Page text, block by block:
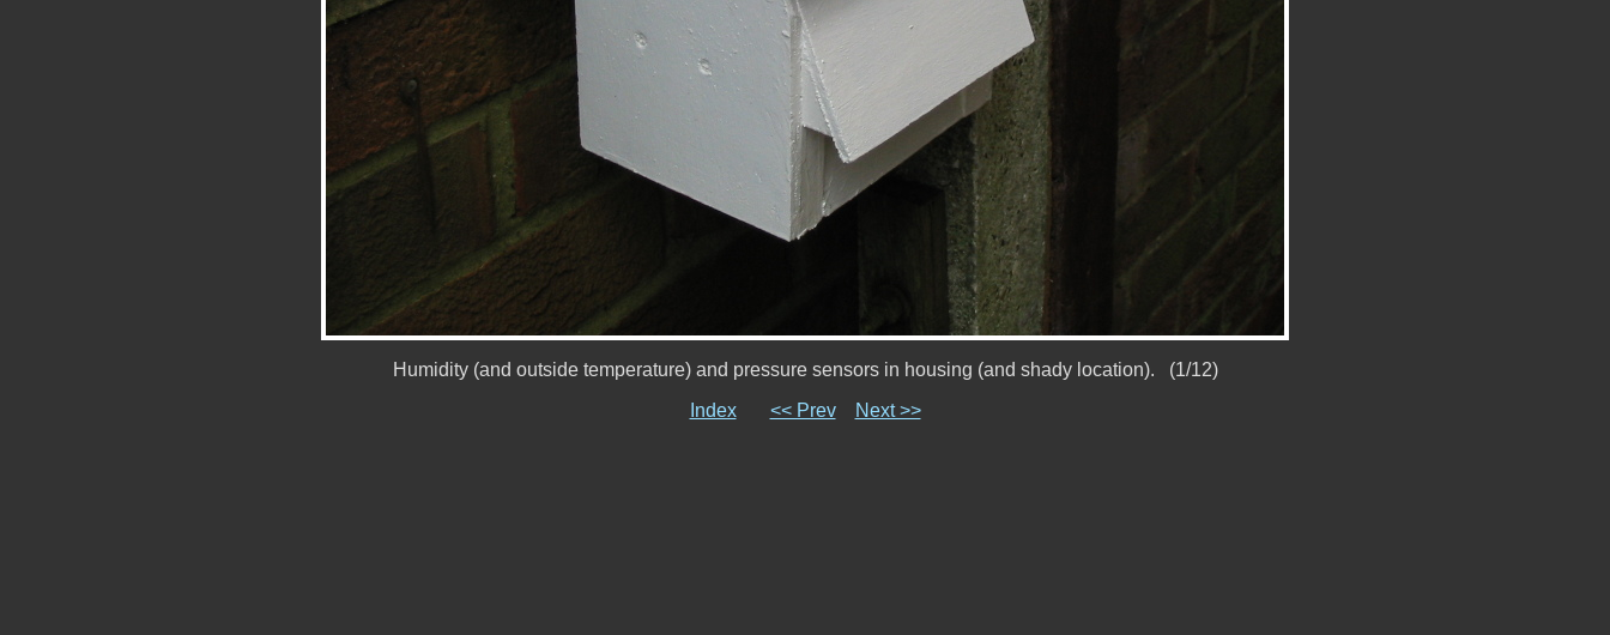
Humidity (and outside temperature) and pressure sensors in housing (and shady location). (1/12)
Index
<< Prev Next >>